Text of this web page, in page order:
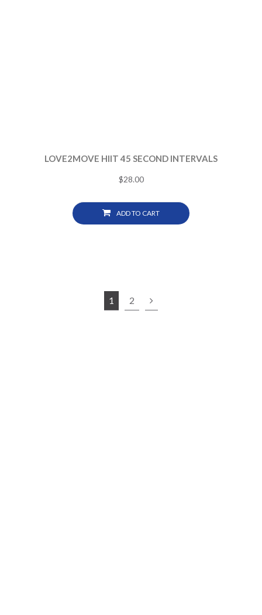
LOVE2MOVE HIIT 45 SECOND INTERVALS
$28.00
ADD TO CART
1 2